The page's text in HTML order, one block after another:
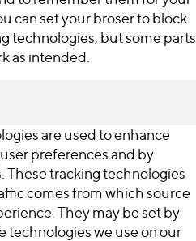
can set your broser to block
technologies, but some parts
as intended.
are used to enhance
preferences and by
These tracking technologies
comes from which source
They may be set by
technologies we use on our